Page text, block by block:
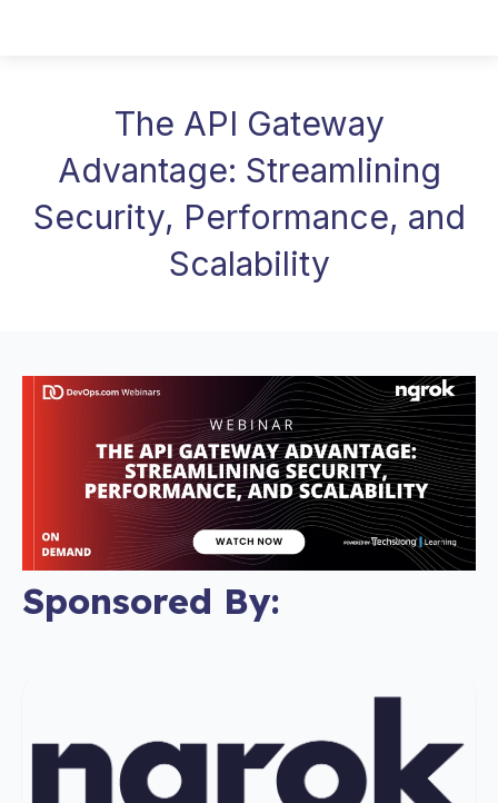
The API Gateway
Advantage: Streamlining
Security, Performance, and
Scalability
Sponsored By: